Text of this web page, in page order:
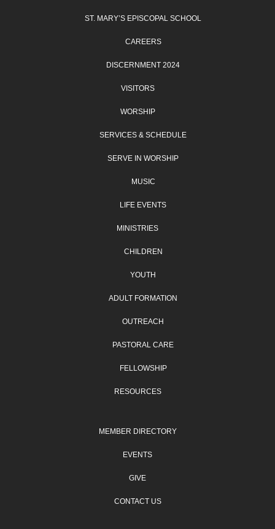
ST. MARY’S EPISCOPAL SCHOOL
CAREERS
DISCERNMENT 2024
VISITORS
WORSHIP
SERVICES & SCHEDULE
SERVE IN WORSHIP
MUSIC
LIFE EVENTS
MINISTRIES
CHILDREN
YOUTH
ADULT FORMATION
OUTREACH
PASTORAL CARE
FELLOWSHIP
RESOURCES
MEMBER DIRECTORY
EVENTS
GIVE
CONTACT US